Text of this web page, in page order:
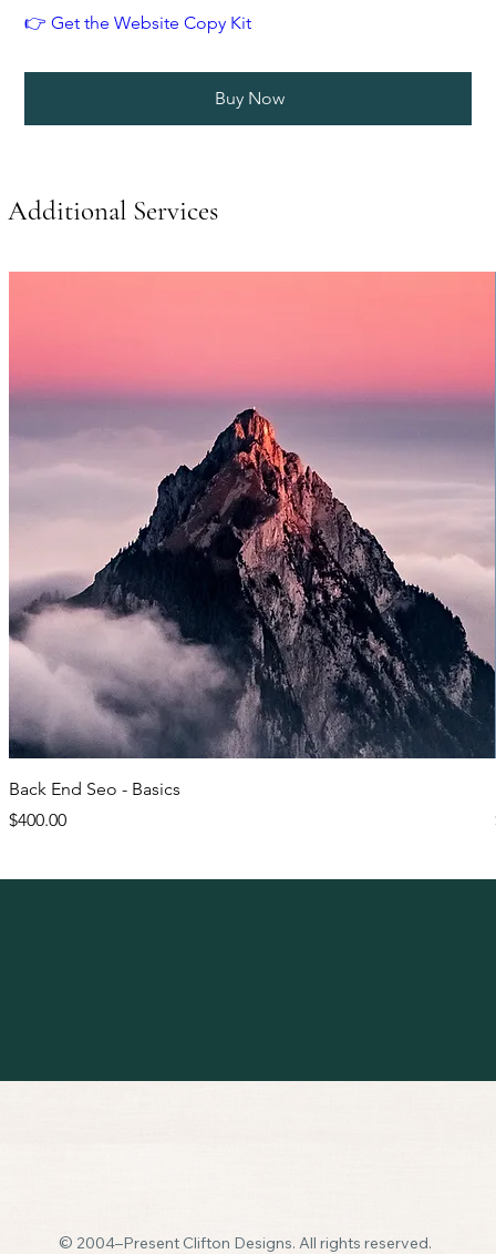
👉 Get the Website Copy Kit
Buy Now
Additional Services
Back End Seo - Basics
Price
$400.00
© 2004–Present Clifton Designs. All rights reserved.